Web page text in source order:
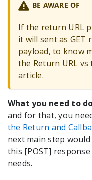
BE AWARE OF
If the return URL
it will sent as GET
payload, to know
the Return URL vs
article.
What you need to do
and for that, you
the Return and
next main step
this [POST]
needs.